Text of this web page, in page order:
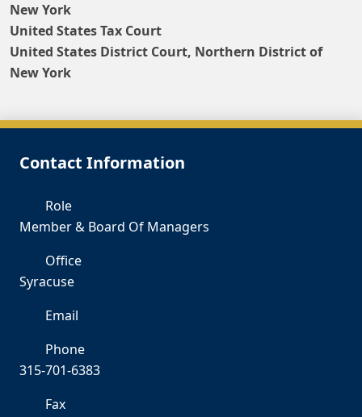
New York
United States Tax Court
United States District Court, Northern District of
New York
Contact Information
Role
Member & Board Of Managers
Office
Syracuse
Email
Phone
315-701-6383
Fax